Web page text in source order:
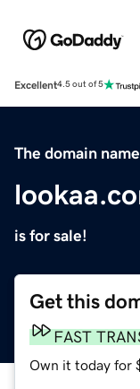
Excellent4.5 out of 5
The domain name
is for sale!
Get this
FAST
Own it today for